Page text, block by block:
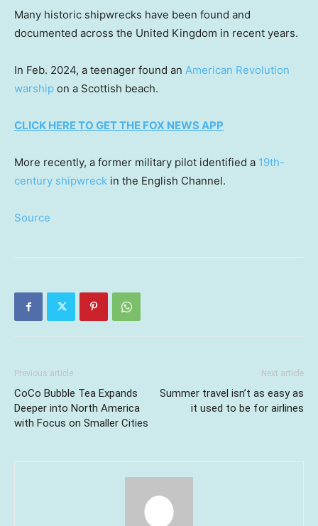
Many historic shipwrecks have been found and
documented across the United Kingdom in recent years.
In Feb. 2024, a teenager found an American Revolution
warship on a Scottish beach.
CLICK HERE TO GET THE FOX NEWS APP
More recently, a former military pilot identified a 19th-
century shipwreck in the English Channel.
Source
Previous article
CoCo Bubble Tea Expands
Deeper into North America
with Focus on Smaller Cities
Next article
Summer travel isn’t as easy as
it used to be for airlines